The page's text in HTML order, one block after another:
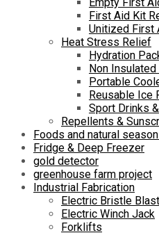
Empty First
First Aid Kit
Unitized First
Heat Stress Relief
Hydration
Non
Portable
Reusable Ice
Sport Drinks
Repellents &
Foods and natural
Fridge & Deep Freezer
gold detector
greenhouse farm project
Industrial Fabrication
Electric Bristle
Electric Winch Jack
Forklifts